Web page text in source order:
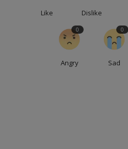
Like Dislike
Angry
0
Sad
0